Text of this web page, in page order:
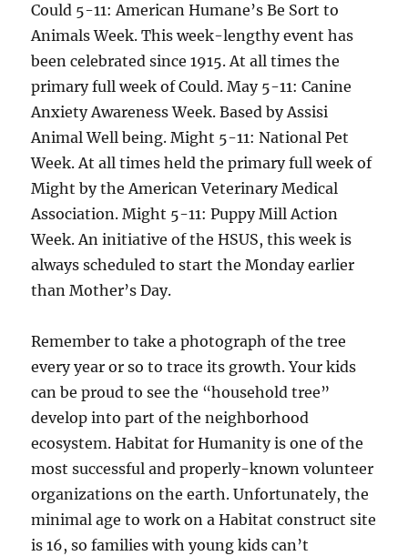
Could 5-11: American Humane’s Be Sort to
Animals Week. This week-lengthy event has
been celebrated since 1915. At all times the
primary full week of Could. May 5-11: Canine
Anxiety Awareness Week. Based by Assisi
Animal Well being. Might 5-11: National Pet
Week. At all times held the primary full week of
Might by the American Veterinary Medical
Association. Might 5-11: Puppy Mill Action
Week. An initiative of the HSUS, this week is
always scheduled to start the Monday earlier
than Mother’s Day.
Remember to take a photograph of the tree
every year or so to trace its growth. Your kids
can be proud to see the “household tree”
develop into part of the neighborhood
ecosystem. Habitat for Humanity is one of the
most successful and properly-known volunteer
organizations on the earth. Unfortunately, the
minimal age to work on a Habitat construct site
is 16, so families with young kids can’t